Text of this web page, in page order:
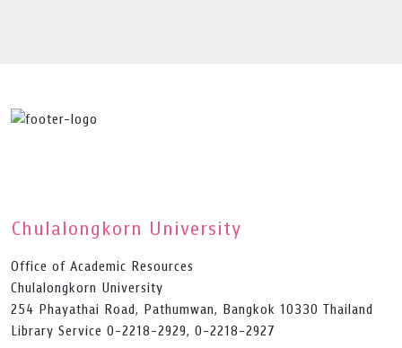
Chulalongkorn University
Office of Academic Resources
Chulalongkorn University
254 Phayathai Road, Pathumwan, Bangkok 10330 Thailand
Library Service 0-2218-2929, 0-2218-2927